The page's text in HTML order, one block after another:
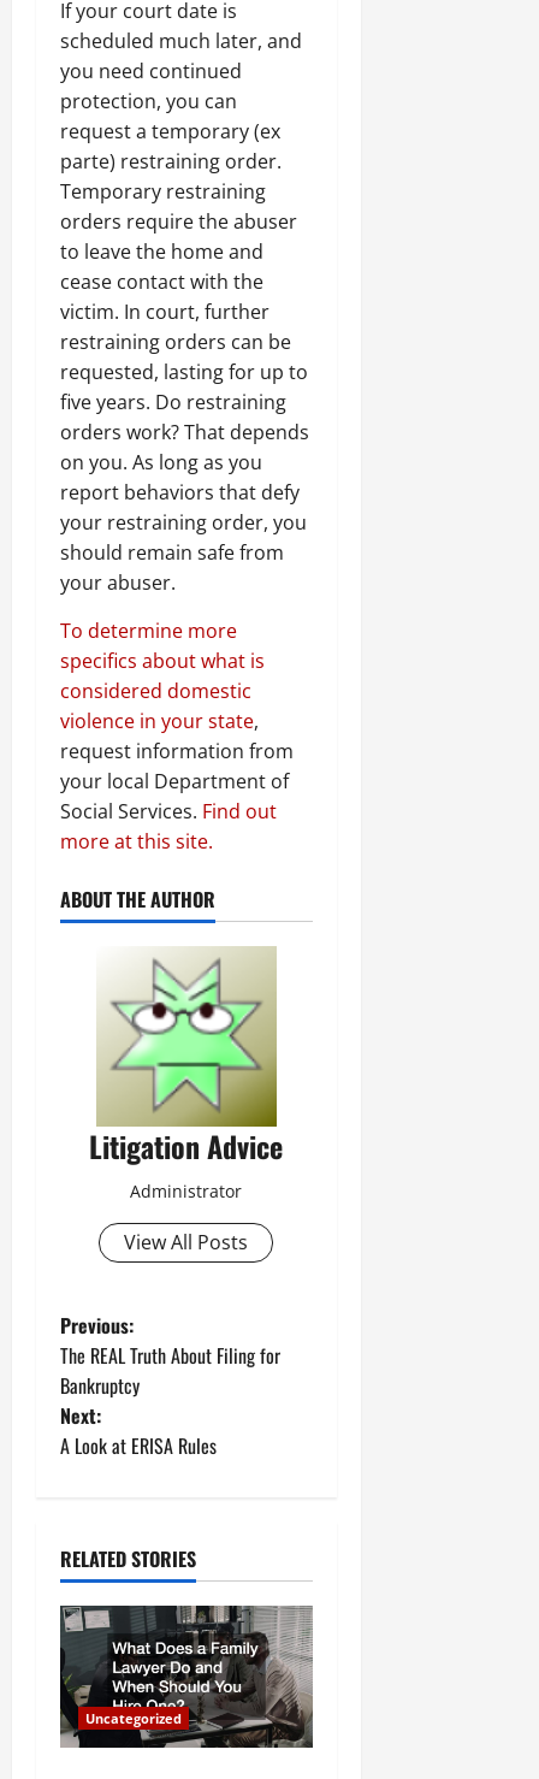
If your court date is
scheduled much later, and
you need continued
protection, you can
request a temporary (ex
parte) restraining order.
Temporary restraining
orders require the abuser
to leave the home and
cease contact with the
victim. In court, further
restraining orders can be
requested, lasting for up to
five years. Do restraining
orders work? That depends
on you. As long as you
report behaviors that defy
your restraining order, you
should remain safe from
your abuser.
To determine more
specifics about what is
considered domestic
violence in your state,
request information from
your local Department of
Social Services. Find out
more at this site.
ABOUT THE AUTHOR
Litigation Advice
Administrator
View All Posts
P
o
s
a
v
i
g
Previous:
The REAL Truth About Filing for
Bankruptcy
Next:
A Look at ERISA Rules
RELATED STORIES
Uncategorized